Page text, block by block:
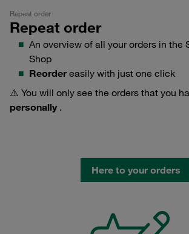
Repeat order
Repeat order
An overview of all your orders in the
Shop
Reordereasily with just one click
⚠️ You will only see the orders that you
personally .
Here to your orders